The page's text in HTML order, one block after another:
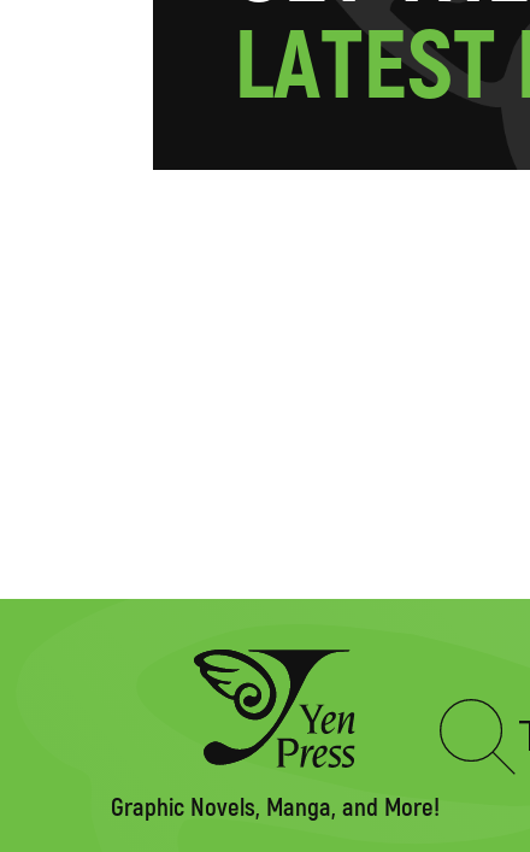
LATEST
Graphic Novels, Manga, and More!
Type